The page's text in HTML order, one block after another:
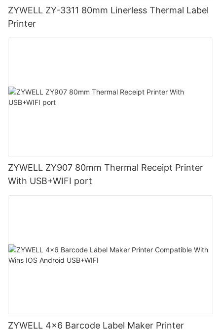
ZYWELL ZY-3311 80mm Linerless Thermal Label
Printer
ZYWELL ZY907 80mm Thermal Receipt Printer
With USB+WIFI port
ZYWELL 4x6 Barcode Label Maker Printer